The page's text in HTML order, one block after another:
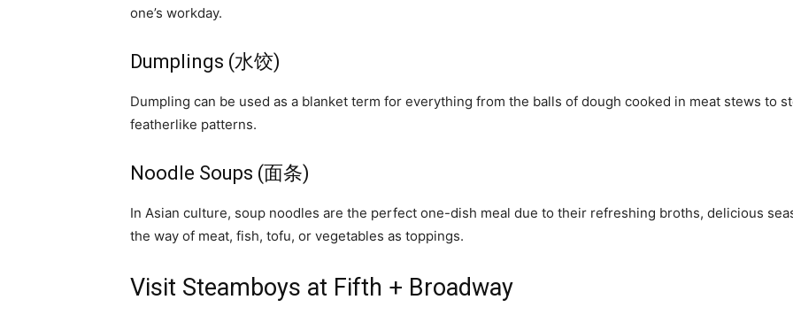
one’s workday.
Dumplings (水饺)
Dumpling can be used as a blanket term for everything from the balls of dough cooked in meat stews to
featherlike patterns.
Noodle Soups (面条)
In Asian culture, soup noodles are the perfect one-dish meal due to their refreshing broths, delicious
the way of meat, fish, tofu, or vegetables as toppings.
Visit Steamboys at Fifth + Broadway